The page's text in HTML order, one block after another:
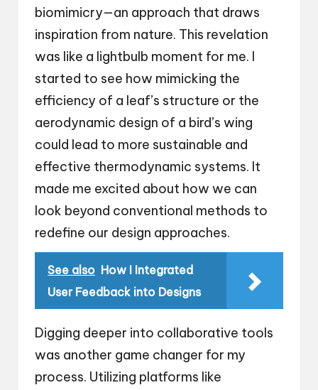
biomimicry—an approach that draws
inspiration from nature. This revelation
was like a lightbulb moment for me. I
started to see how mimicking the
efficiency of a leaf’s structure or the
aerodynamic design of a bird’s wing
could lead to more sustainable and
effective thermodynamic systems. It
made me excited about how we can
look beyond conventional methods to
redefine our design approaches.
See also How I Integrated
User Feedback into Designs
Digging deeper into collaborative tools
was another game changer for my
process. Utilizing platforms like